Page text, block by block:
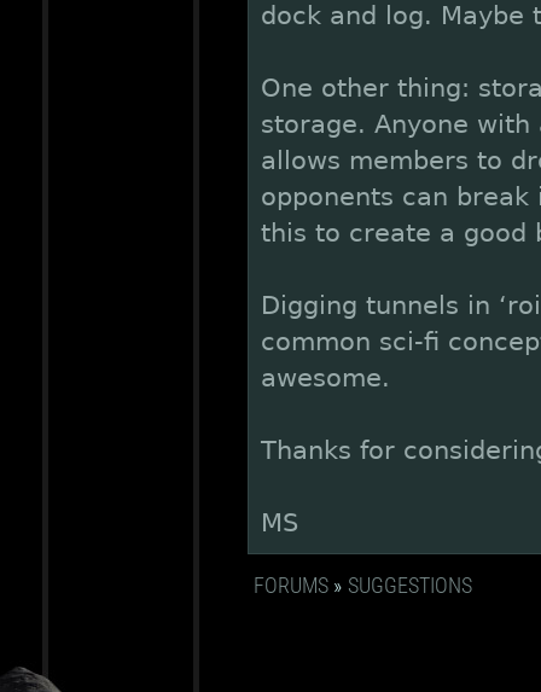
dock and log. Maybe
One other thing:
storage. Anyone with
allows members to
opponents can
this to create a good
Digging tunnels in
common sci-fi
awesome.
Thanks for
MS
FORUMS » SUGGESTIONS